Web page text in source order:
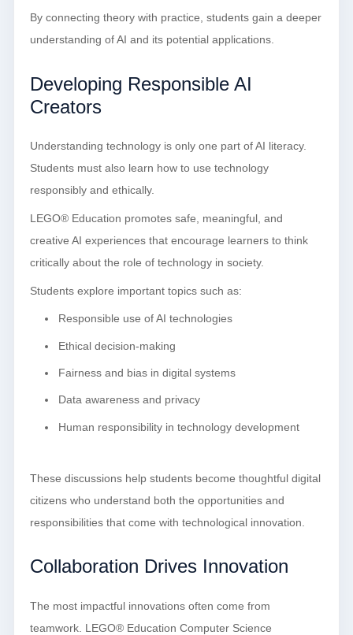
By connecting theory with practice, students gain a deeper
understanding of AI and its potential applications.
Developing Responsible AI
Creators
Understanding technology is only one part of AI literacy.
Students must also learn how to use technology
responsibly and ethically.
LEGO® Education promotes safe, meaningful, and
creative AI experiences that encourage learners to think
critically about the role of technology in society.
Students explore important topics such as:
Responsible use of AI technologies
Ethical decision-making
Fairness and bias in digital systems
Data awareness and privacy
Human responsibility in technology development
These discussions help students become thoughtful digital
citizens who understand both the opportunities and
responsibilities that come with technological innovation.
Collaboration Drives Innovation
The most impactful innovations often come from
teamwork. LEGO® Education Computer Science